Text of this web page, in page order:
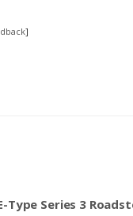
]
Type Series 3